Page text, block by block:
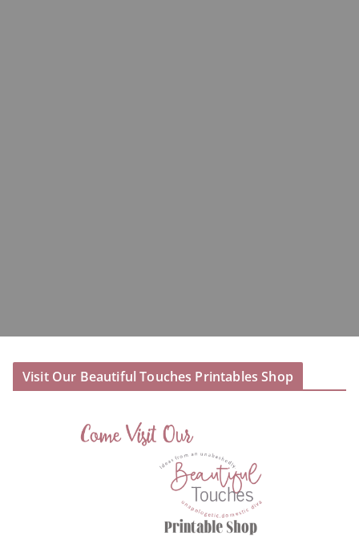
Visit Our Beautiful Touches Printables Shop